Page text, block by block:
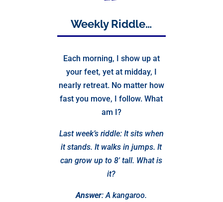
Weekly Riddle…
Each morning, I show up at
your feet, yet at midday, I
nearly retreat. No matter how
fast you move, I follow. What
am I?
Last week’s riddle: It sits when
it stands. It walks in jumps. It
can grow up to 8′ tall. What is
it?
Answer: A kangaroo.